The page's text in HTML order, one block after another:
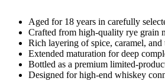
Aged for 18 years in carefully
Crafted from high-quality rye grain
Rich layering of spice, caramel, and
Extended maturation for deep
Bottled as a premium limited-
Designed for high-end whiskey